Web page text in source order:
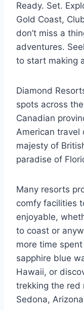
Ready. Set.
Gold Coast,
don’t miss a
adventures.
to start making
Diamond
spots across
Canadian
American travel
majesty of
paradise of
Many resorts
comfy facilities
enjoyable,
to coast or
more time
sapphire blue
Hawaii, or
trekking the red
Sedona,